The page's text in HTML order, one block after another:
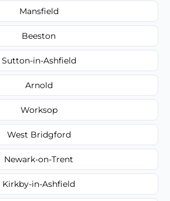
Mansfield
Beeston
Sutton-in-Ashfield
Arnold
Worksop
West Bridgford
Newark-on-Trent
Kirkby-in-Ashfield